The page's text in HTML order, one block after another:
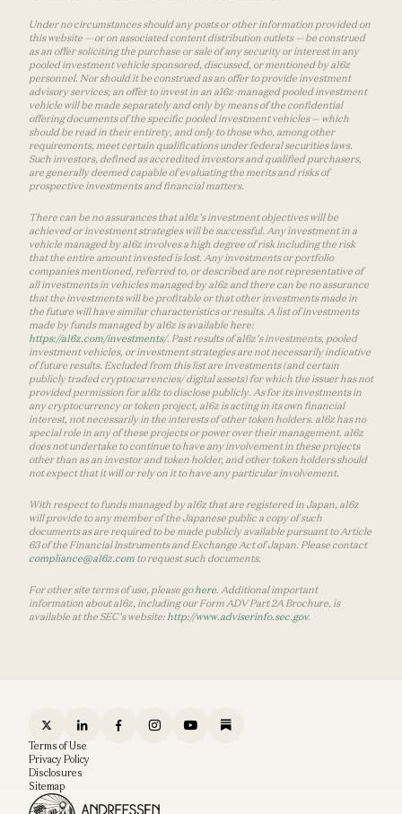
Under no circumstances should any posts or other information provided on
this website — or on associated content distribution outlets — be construed
as an offer soliciting the purchase or sale of any security or interest in any
pooled investment vehicle sponsored, discussed, or mentioned by a16z
personnel. Nor should it be construed as an offer to provide investment
advisory services; an offer to invest in an a16z-managed pooled investment
vehicle will be made separately and only by means of the confidential
offering documents of the specific pooled investment vehicles — which
should be read in their entirety, and only to those who, among other
requirements, meet certain qualifications under federal securities laws.
Such investors, defined as accredited investors and qualified purchasers,
are generally deemed capable of evaluating the merits and risks of
prospective investments and financial matters.
There can be no assurances that a16z’s investment objectives will be
achieved or investment strategies will be successful. Any investment in a
vehicle managed by a16z involves a high degree of risk including the risk
that the entire amount invested is lost. Any investments or portfolio
companies mentioned, referred to, or described are not representative of
all investments in vehicles managed by a16z and there can be no assurance
that the investments will be profitable or that other investments made in
the future will have similar characteristics or results. A list of investments
made by funds managed by a16z is available here:
https://a16z.com/investments/. Past results of a16z’s investments, pooled
investment vehicles, or investment strategies are not necessarily indicative
of future results. Excluded from this list are investments (and certain
publicly traded cryptocurrencies/ digital assets) for which the issuer has not
provided permission for a16z to disclose publicly. As for its investments in
any cryptocurrency or token project, a16z is acting in its own financial
interest, not necessarily in the interests of other token holders. a16z has no
special role in any of these projects or power over their management. a16z
does not undertake to continue to have any involvement in these projects
other than as an investor and token holder, and other token holders should
not expect that it will or rely on it to have any particular involvement.
With respect to funds managed by a16z that are registered in Japan, a16z
will provide to any member of the Japanese public a copy of such
documents as are required to be made publicly available pursuant to Article
63 of the Financial Instruments and Exchange Act of Japan. Please contact
compliance@a16z.com to request such documents.
For other site terms of use, please gohere . Additional important
information about a16z, including our Form ADV Part 2A Brochure, is
available at the SEC’s website: http://www.adviserinfo.sec.gov.
Terms of Use
Privacy Policy
Disclosures
Sitemap